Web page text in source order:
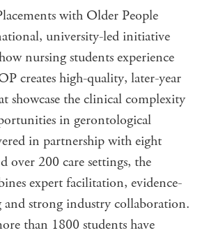
with Older People
university-led initiative
nursing students experience
creates high-quality, later-year
showcase the clinical complexity
in gerontological
in partnership with eight
over 200 care settings, the
expert facilitation, evidence-
and strong industry collaboration.
than 1800 students have